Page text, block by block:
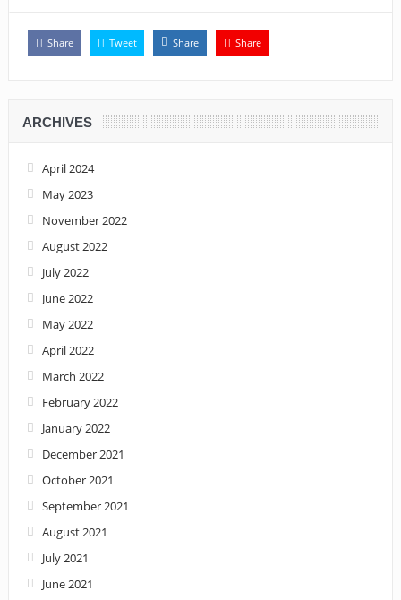
Charly Boy
Share Tweet Share Share
ARCHIVES
April 2024
May 2023
November 2022
August 2022
July 2022
June 2022
May 2022
April 2022
March 2022
February 2022
January 2022
December 2021
October 2021
September 2021
August 2021
July 2021
June 2021